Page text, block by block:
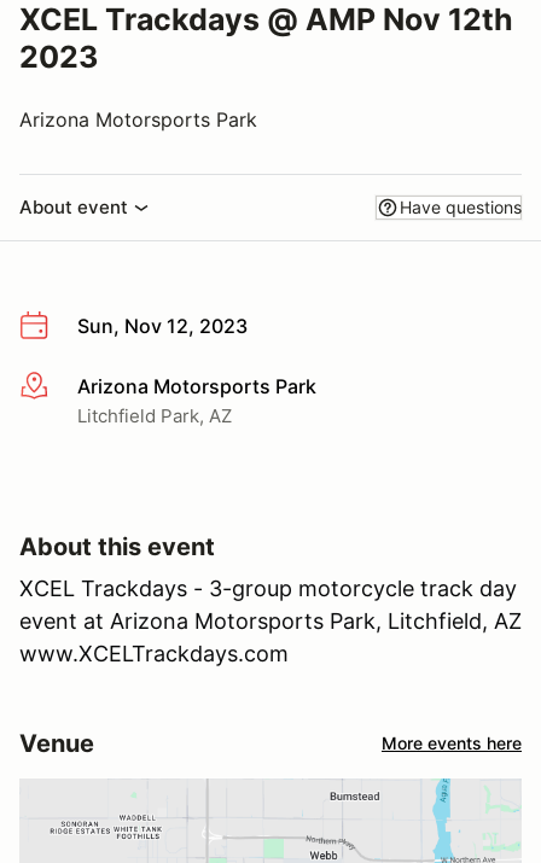
XCEL Trackdays @ AMP Nov 12th
2023
Arizona Motorsports Park
About event Have questions
Sun, Nov 12, 2023
More infoArizona Motorsports Park
Litchfield Park, AZ
About this event
XCEL Trackdays - 3-group motorcycle track day
event at Arizona Motorsports Park, Litchfield, AZ
www.XCELTrackdays.com
Venue More events here